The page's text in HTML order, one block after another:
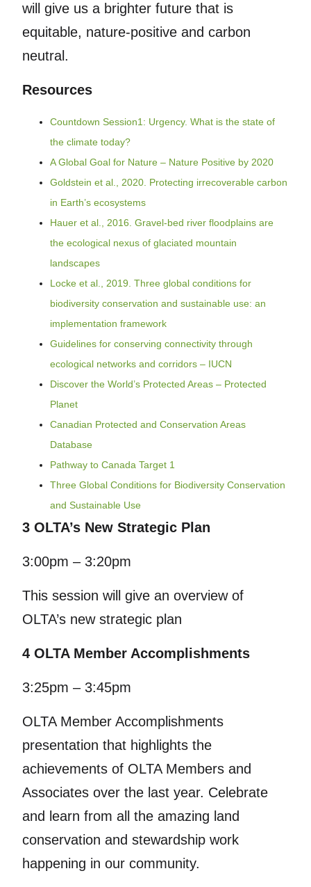
will give us a brighter future that is
equitable, nature-positive and carbon
neutral.
Resources
Countdown Session1: Urgency. What is the state of
the climate today?
A Global Goal for Nature – Nature Positive by 2020
Goldstein et al., 2020. Protecting irrecoverable carbon
in Earth’s ecosystems
Hauer et al., 2016. Gravel-bed river floodplains are
the ecological nexus of glaciated mountain
landscapes
Locke et al., 2019. Three global conditions for
biodiversity conservation and sustainable use: an
implementation framework
Guidelines for conserving connectivity through
ecological networks and corridors – IUCN
Discover the World’s Protected Areas – Protected
Planet
Canadian Protected and Conservation Areas
Database
Pathway to Canada Target 1
Three Global Conditions for Biodiversity Conservation
and Sustainable Use
3 OLTA’s New Strategic Plan
3:00pm – 3:20pm
This session will give an overview of
OLTA’s new strategic plan
4 OLTA Member Accomplishments
3:25pm – 3:45pm
OLTA Member Accomplishments
presentation that highlights the
achievements of OLTA Members and
Associates over the last year. Celebrate
and learn from all the amazing land
conservation and stewardship work
happening in our community.